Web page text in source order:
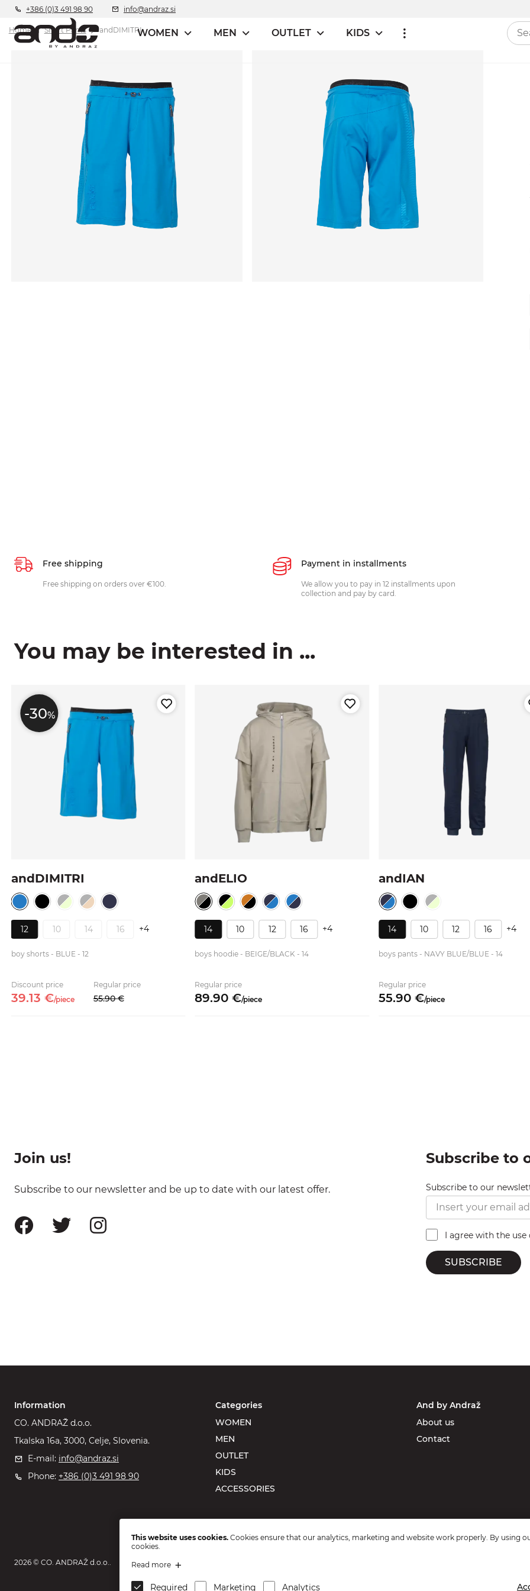
+386 (0)3 491 98 90 info@andraz.si
WOMEN MEN OUTLET KIDS
Home Short Pants andDIMITRI
Free shipping
Free shipping on orders over €100.
Payment in installments
We allow you to pay in 12 installments upon
collection and pay by card.
You may be interested in ...
-30%
andDIMITRI
12 10 14 16 +4
boy shorts - BLUE - 12
Discount price
39.13 €/piece
Regular price
55.90 €
andELIO
14 10 12 16 +4
boys hoodie - BEIGE/BLACK - 14
Regular price
89.90 €/piece
andIAN
14 10 12 16 +4
boys pants - NAVY BLUE/BLUE - 14
Regular price
55.90 €/piece
Join us!
Subscribe to our newsletter and be up to date with our latest offer.
Subscribe to
Subscribe to our
I agree with the
SUBSCRIBE
Information
CO. ANDRAŽ d.o.o.
Tkalska 16a, 3000, Celje, Slovenia.
E-mail: info@andraz.si
Phone: +386 (0)3 491 98 90
Categories
WOMEN
MEN
OUTLET
KIDS
ACCESSORIES
And by Andraž
About us
Contact
2026 © CO. ANDRAŽ d.o.o..
This website uses cookies. Cookies ensure that our analytics, marketing and website work properly. By using
cookies.
Read more
Required Marketing Analytics